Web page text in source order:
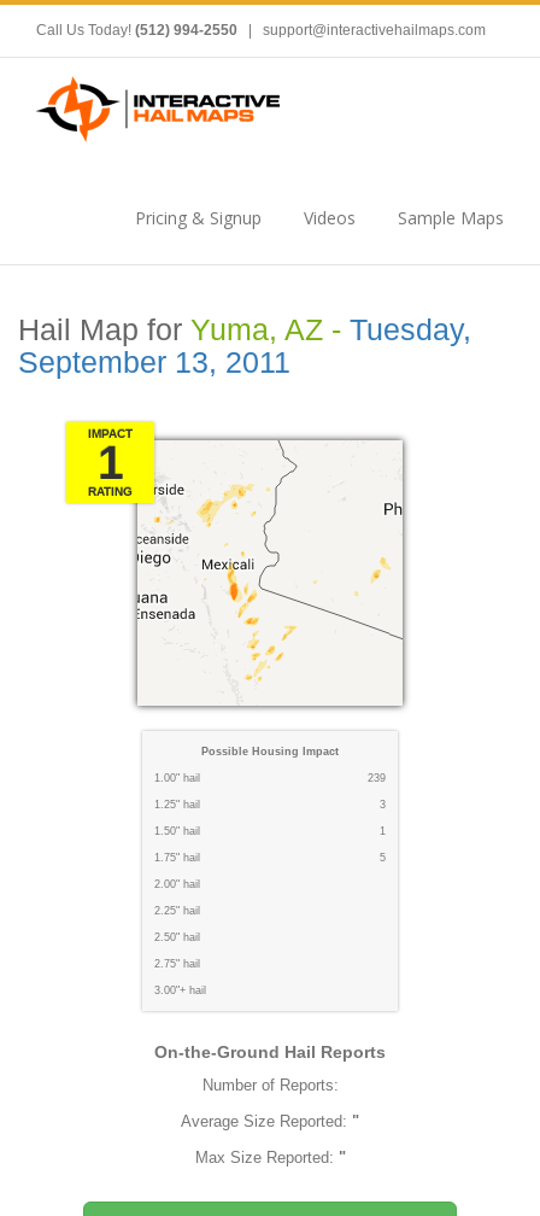
Call Us Today! (512) 994-2550 support@interactivehailmaps.com
Pricing & Signup Videos Sample Maps
Hail Map for Yuma, AZ - Tuesday,
September 13, 2011
IMPACT
1
RATING
Possible Housing Impact
1.00" hail 239
1.25" hail 3
1.50" hail 1
1.75" hail 5
2.00" hail
2.25" hail
2.50" hail
2.75" hail
3.00"+ hail
On-the-Ground Hail Reports
Number of Reports:
Average Size Reported: "
Max Size Reported: "